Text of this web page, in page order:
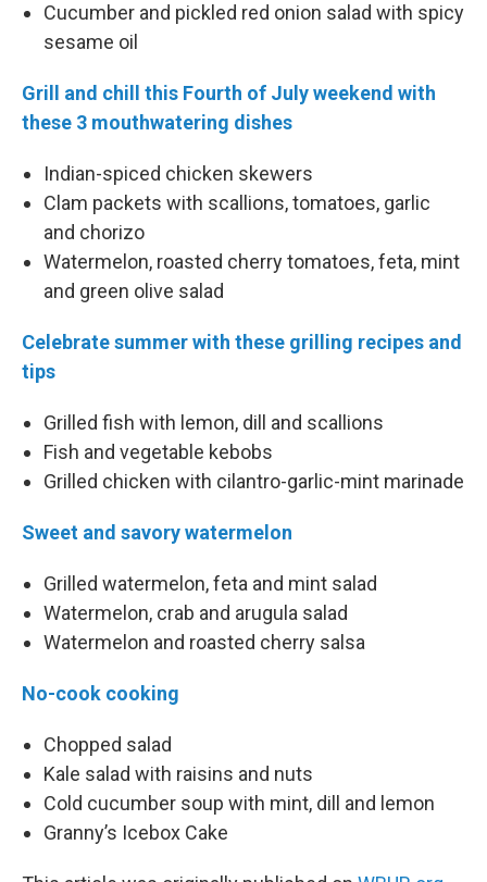
Cucumber and pickled red onion salad with spicy
sesame oil
Grill and chill this Fourth of July weekend with
these 3 mouthwatering dishes
Indian-spiced chicken skewers
Clam packets with scallions, tomatoes, garlic
and chorizo
Watermelon, roasted cherry tomatoes, feta, mint
and green olive salad
Celebrate summer with these grilling recipes and
tips
Grilled fish with lemon, dill and scallions
Fish and vegetable kebobs
Grilled chicken with cilantro-garlic-mint marinade
Sweet and savory watermelon
Grilled watermelon, feta and mint salad
Watermelon, crab and arugula salad
Watermelon and roasted cherry salsa
No-cook cooking
Chopped salad
Kale salad with raisins and nuts
Cold cucumber soup with mint, dill and lemon
Granny’s Icebox Cake